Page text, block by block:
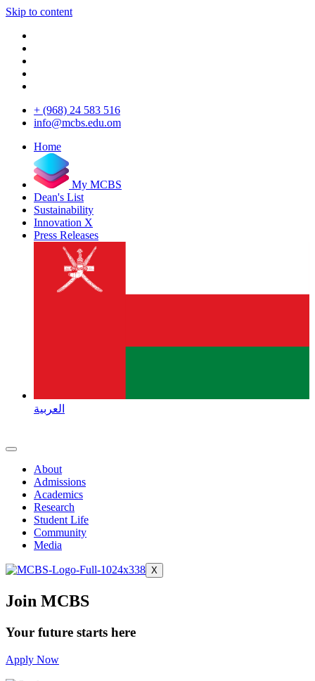
Skip to content
+ (968) 24 583 516
info@mcbs.edu.om
Home
My MCBS
Dean's List
Sustainability
Innovation X
Press Releases
العربية
About
Admissions
Academics
Research
Student Life
Community
Media
X
Join MCBS
Your future starts here
Apply Now